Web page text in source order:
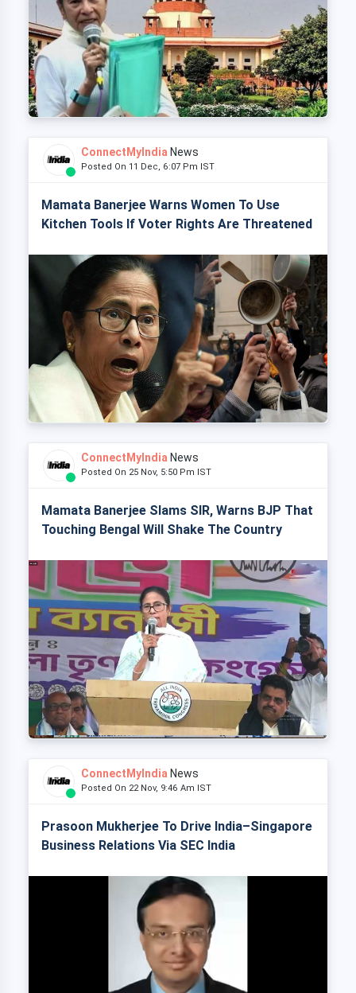
ConnectMyIndia News
Posted On 11 Dec, 6:07 Pm IST
Mamata Banerjee Warns Women To Use
Kitchen Tools If Voter Rights Are Threatened
ConnectMyIndia News
Posted On 25 Nov, 5:50 Pm IST
Mamata Banerjee Slams SIR, Warns BJP That
Touching Bengal Will Shake The Country
ConnectMyIndia News
Posted On 22 Nov, 9:46 Am IST
Prasoon Mukherjee To Drive India–Singapore
Business Relations Via SEC India